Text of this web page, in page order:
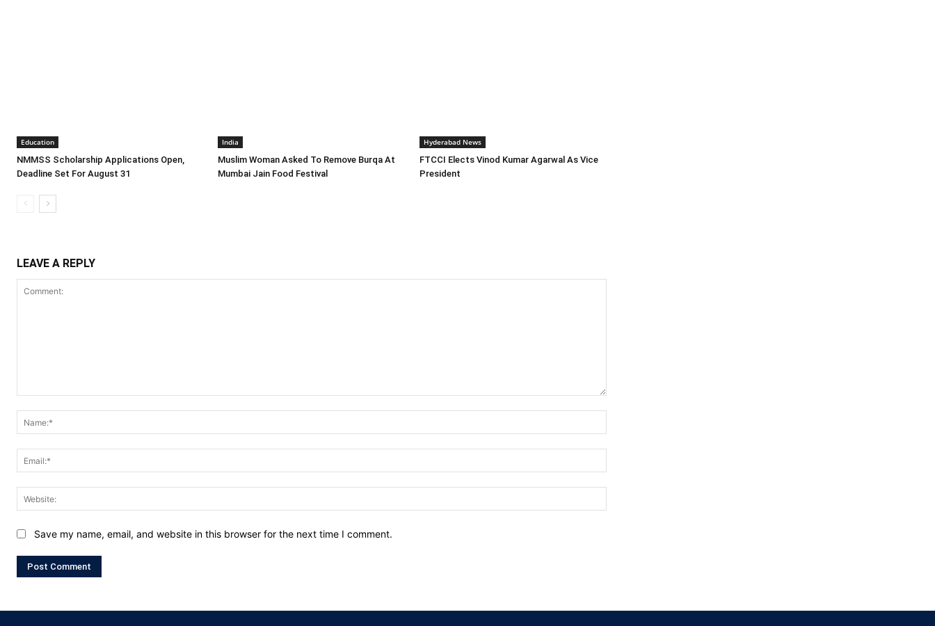
Education
NMMSS Scholarship Applications Open,
Deadline Set For August 31
India
Muslim Woman Asked To Remove Burqa At
Mumbai Jain Food Festival
Hyderabad News
FTCCI Elects Vinod Kumar Agarwal As Vice
President
LEAVE A REPLY
Save my name, email, and website in this browser for the next time I comment.